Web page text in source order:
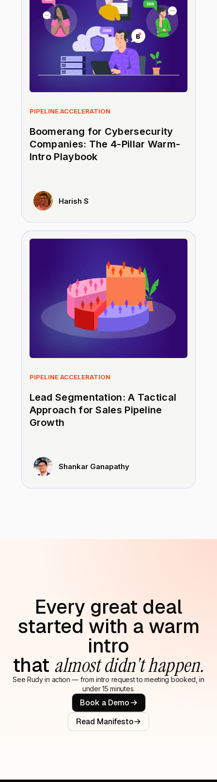
PIPELINE ACCELERATION
Boomerang for Cybersecurity
Companies: The 4-Pillar Warm-
Intro Playbook
Harish S
PIPELINE ACCELERATION
Lead Segmentation: A Tactical
Approach for Sales Pipeline
Growth
Shankar Ganapathy
Every great deal
started with a warm
intro
that almost didn't happen.
See Rudy in action — from intro request to meeting booked, in
under 15 minutes.
Book a Demo
Read Manifesto